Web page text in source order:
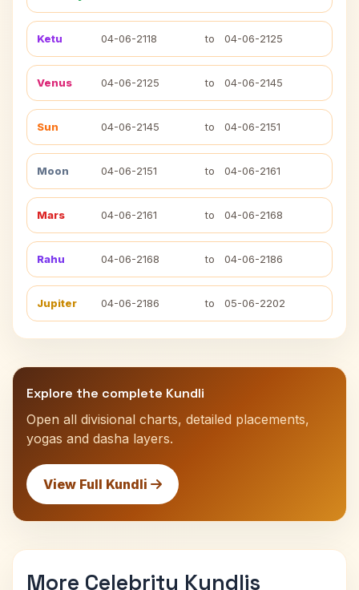
Ketu 04-06-2118 to 04-06-2125
Venus 04-06-2125 to 04-06-2145
Sun 04-06-2145 to 04-06-2151
Moon 04-06-2151 to 04-06-2161
Mars 04-06-2161 to 04-06-2168
Rahu 04-06-2168 to 04-06-2186
Jupiter 04-06-2186 to 05-06-2202
Explore the complete Kundli
Open all divisional charts, detailed placements,
yogas and dasha layers.
View Full Kundli
More Celebrity Kundlis